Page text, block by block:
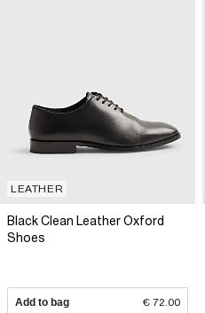
LEATHER
Black Clean Leather Oxford
Shoes
Add to bag € 72.00